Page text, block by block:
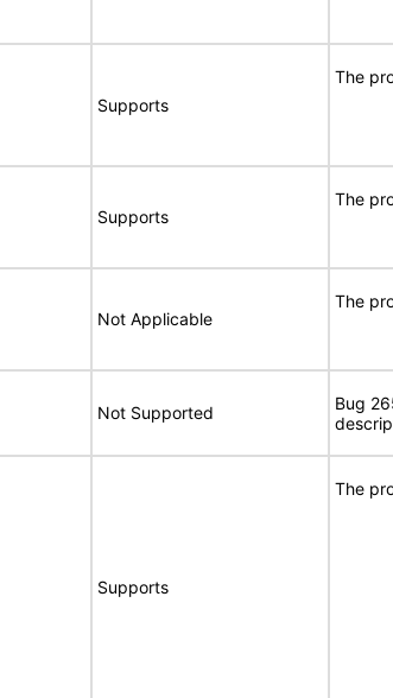
Supports
The
Supports
The
Not Applicable
The
Not Supported
Bug
Supports
The